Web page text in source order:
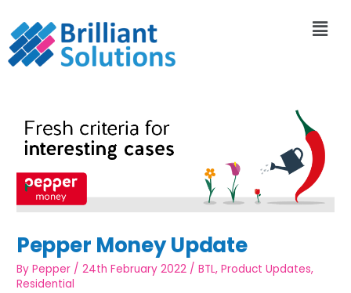
Pepper Money Update
ByPepper /24th February 2022 /BTL,Product Updates,
Residential